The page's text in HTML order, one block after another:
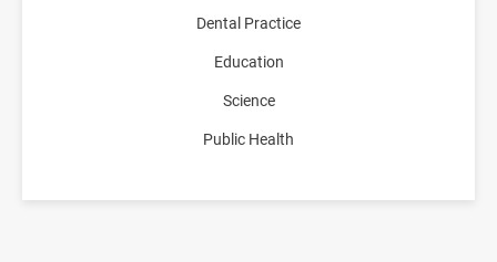
Dental Practice
Education
Science
Public Health